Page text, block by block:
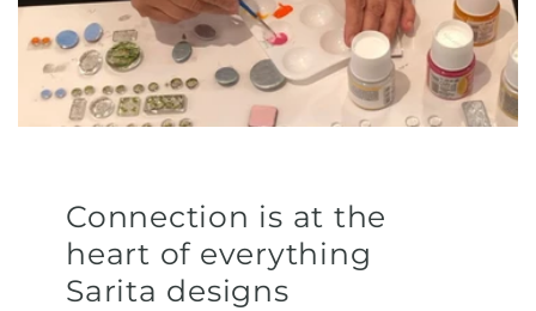
Connection is at the
heart of everything
Sarita designs